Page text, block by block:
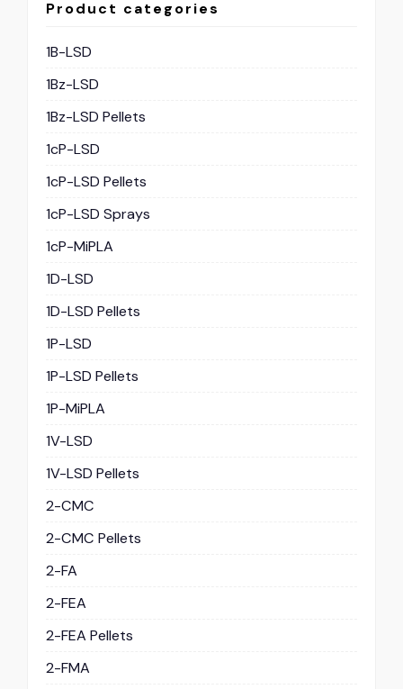
Product categories
1B-LSD
1Bz-LSD
1Bz-LSD Pellets
1cP-LSD
1cP-LSD Pellets
1cP-LSD Sprays
1cP-MiPLA
1D-LSD
1D-LSD Pellets
1P-LSD
1P-LSD Pellets
1P-MiPLA
1V-LSD
1V-LSD Pellets
2-CMC
2-CMC Pellets
2-FA
2-FEA
2-FEA Pellets
2-FMA